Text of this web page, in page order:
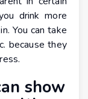
drink more
You can take
because they
show